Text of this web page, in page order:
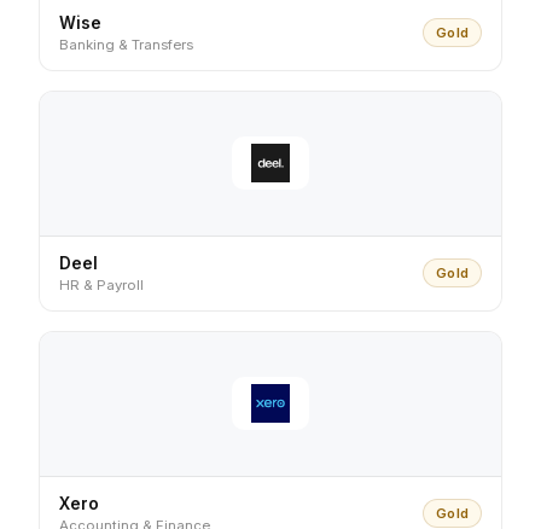
Wise
Banking & Transfers
Gold
Deel
HR & Payroll
Gold
Xero
Accounting & Finance
Gold